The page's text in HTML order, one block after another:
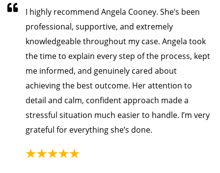
I highly recommend Angela Cooney. She’s been
professional, supportive, and extremely
knowledgeable throughout my case. Angela took
the time to explain every step of the process, kept
me informed, and genuinely cared about
achieving the best outcome. Her attention to
detail and calm, confident approach made a
stressful situation much easier to handle. I’m very
grateful for everything she’s done.